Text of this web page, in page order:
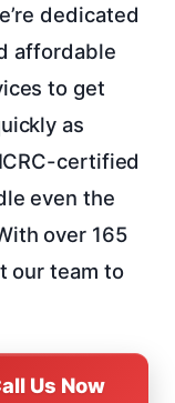
dedicated
affordable
to get
as
certified
even the
over 165
our team to
Us Now